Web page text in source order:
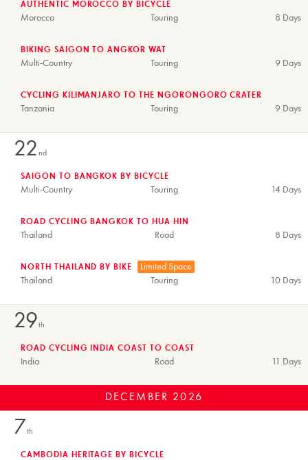
Morocco 8 Days
Touring
AUTHENTIC MOROCCO BY BICYCLE
Multi-Country 9 Days
Touring
BIKING SAIGON TO ANGKOR WAT
Tanzania 9 Days
Touring
CYCLING KILIMANJARO TO THE NGORONGORO CRATER
22 nd
Multi-Country 14 Days
Touring
SAIGON TO BANGKOK BY BICYCLE
Thailand 8 Days
Road
ROAD CYCLING BANGKOK TO HUA HIN
Thailand 10 Days
Touring
NORTH THAILAND BY BIKE Limited Space
29th
India 11 Days
Road
ROAD CYCLING INDIA COAST TO COAST
DECEMBER 2026
7th
CAMBODIA HERITAGE BY BICYCLE